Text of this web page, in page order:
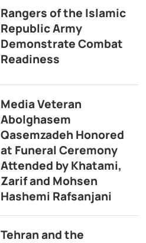
Rangers of the Islamic
Republic Army
Demonstrate Combat
Readiness
Media Veteran
Abolghasem
Qasemzadeh Honored
at Funeral Ceremony
Attended by Khatami,
Zarif and Mohsen
Hashemi Rafsanjani
Tehran and the